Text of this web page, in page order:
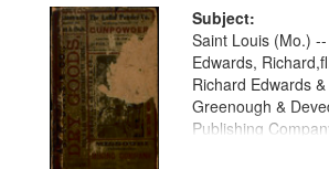
Subject:
Saint Louis (Mo.)
Edwards,
Richard Edwards
Greenough &
Publishing